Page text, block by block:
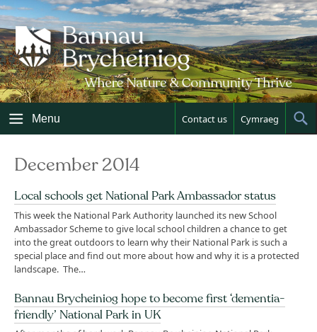
Skip
to
content
Menu Contact us Cymraeg
December 2014
Local schools get National Park Ambassador status
This week the National Park Authority launched its new School
Ambassador Scheme to give local school children a chance to get
into the great outdoors to learn why their National Park is such a
special place and find out more about how and why it is a protected
landscape. The…
Bannau Brycheiniog hope to become first ‘dementia-
friendly’ National Park in UK